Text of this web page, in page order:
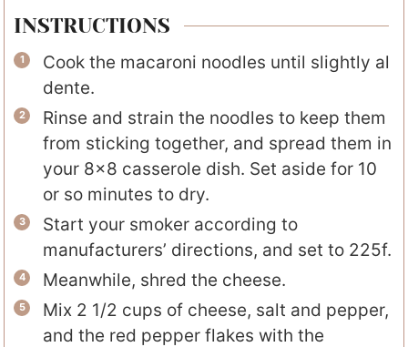
INSTRUCTIONS
Cook the macaroni noodles until slightly al
dente.
Rinse and strain the noodles to keep them
from sticking together, and spread them in
your 8×8 casserole dish. Set aside for 10
or so minutes to dry.
Start your smoker according to
manufacturers’ directions, and set to 225f.
Meanwhile, shred the cheese.
Mix 2 1/2 cups of cheese, salt and pepper,
and the red pepper flakes with the